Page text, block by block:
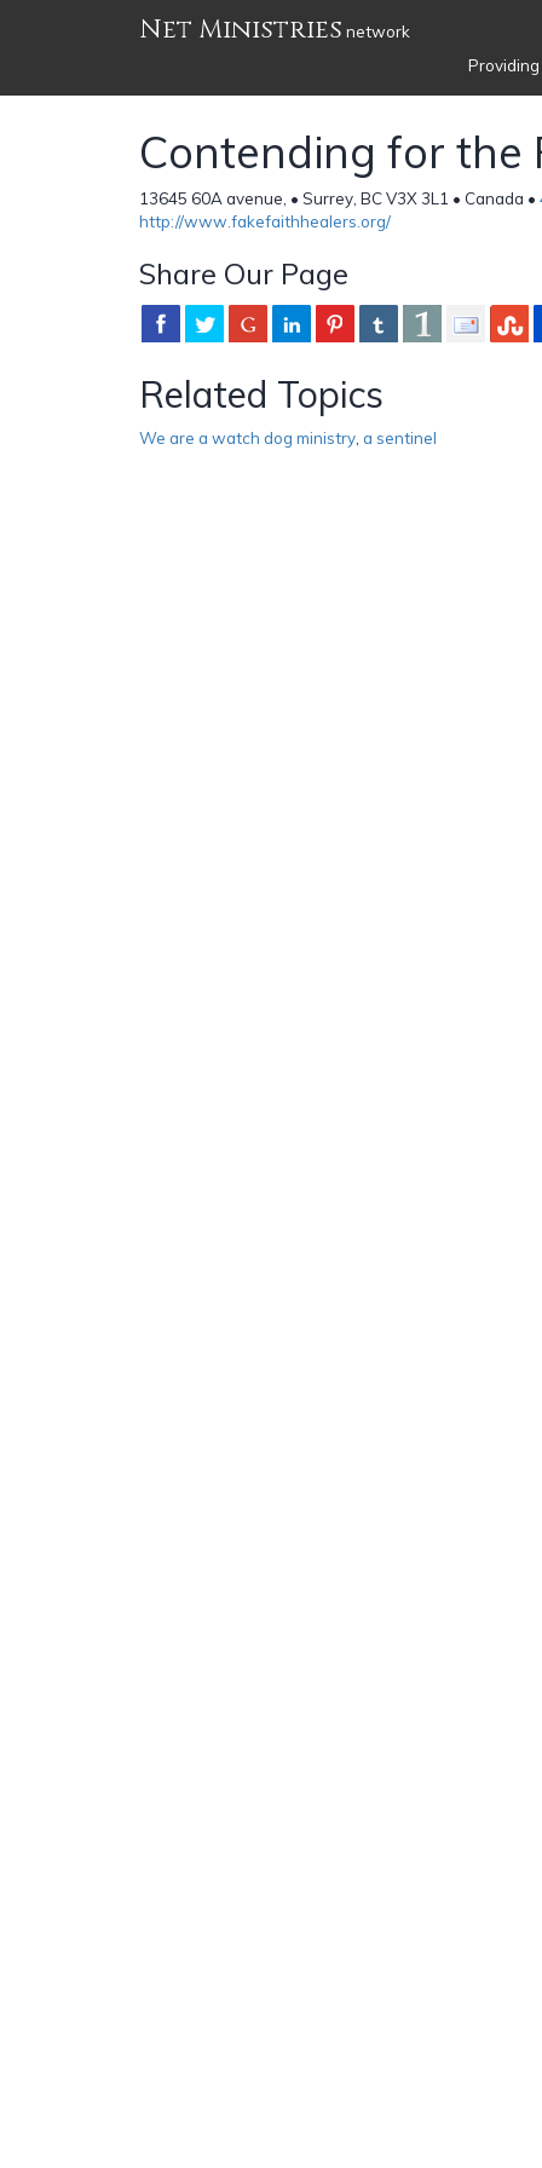
Net Ministries network
Contending for the
13645 60A avenue, • Surrey, BC V3X 3L1 • Canada •
http://www.fakefaithhealers.org/
Share Our Page
Related Topics
We are a watch dog ministry a sentinel